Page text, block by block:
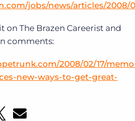
jobs/news/articles/2008/
on The Brazen Careerist and
comments:
2008/02/17/
new-ways-to-get-great-